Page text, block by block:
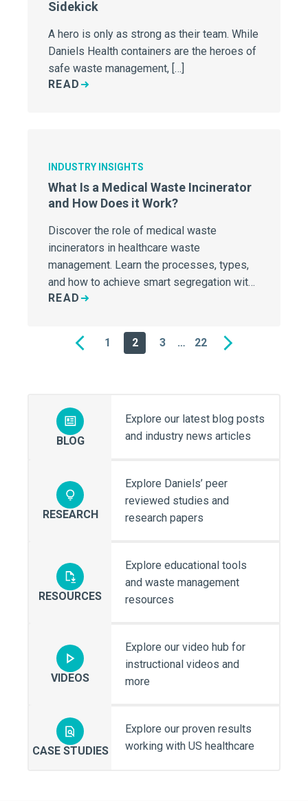
Sidekick
A hero is only as strong as their team. While
Daniels Health containers are the heroes of
safe waste management, […]
READ
INDUSTRY INSIGHTS
What Is a Medical Waste Incinerator
and How Does it Work?
Discover the role of medical waste
incinerators in healthcare waste
management. Learn the processes, types,
and how to achieve smart segregation with
Daniels Health.
READ
Previous
1 2 3 … 22 Next
BLOG
Explore our latest blog posts
and industry news articles
RESEARCH
Explore Daniels’ peer
reviewed studies and
research papers
RESOURCES
Explore educational tools
and waste management
resources
VIDEOS
Explore our video hub for
instructional videos and
more
CASE STUDIES
Explore our proven results
working with US healthcare